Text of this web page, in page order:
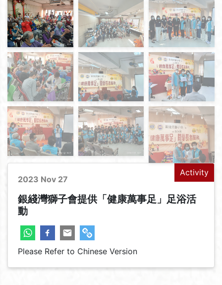
Activity
2023 Nov 27
銀綫灣獅子會提供「健康萬事足」足浴活
動
Please Refer to Chinese Version